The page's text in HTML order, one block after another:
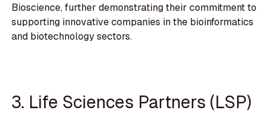
Bioscience, further demonstrating their commitment to
supporting innovative companies in the bioinformatics
and biotechnology sectors.
3. Life Sciences Partners (LSP)